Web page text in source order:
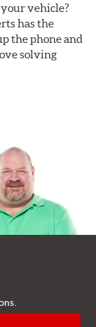
vehicle?
has the
the phone and
solving